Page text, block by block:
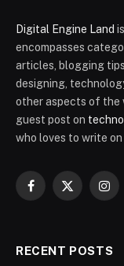
Digital Engine Land
encompasses
articles, blogging
designing,
other aspects of the
guest post on
who loves to write
Facebook
X
RECENT POSTS